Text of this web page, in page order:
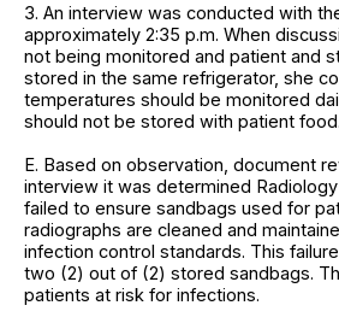
3. An interview was conducted with
approximately 2:35 p.m. When
not being monitored and patient and
stored in the same refrigerator, she
temperatures should be monitored
should not be stored with patient food.
E. Based on observation, document
interview it was determined Radiology
failed to ensure sandbags used for
radiographs are cleaned and
infection control standards. This
two (2) out of (2) stored sandbags.
patients at risk for infections.